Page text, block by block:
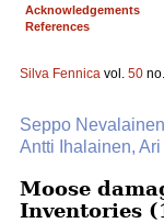
Acknowledgements
References
Silva Fennica vol. 50 no.
Seppo Nevalainen
Antti Ihalainen,
Moose
Inventories